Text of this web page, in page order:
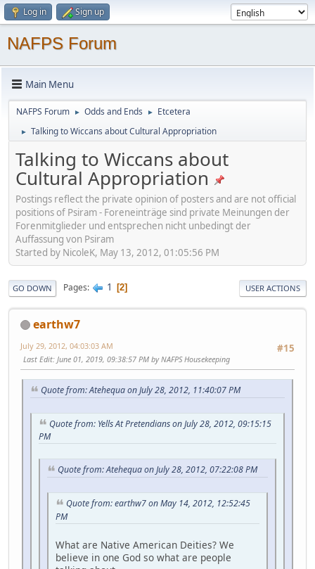
Log in Sign up
NAFPS Forum
Main Menu
NAFPS Forum ► Odds and Ends ► Etcetera
► Talking to Wiccans about Cultural Appropriation
Talking to Wiccans about
Cultural Appropriation
Postings reflect the private opinion of posters and are not official
positions of Psiram - Foreneinträge sind private Meinungen der
Forenmitglieder und entsprechen nicht unbedingt der
Auffassung von Psiram
Started by NicoleK, May 13, 2012, 01:05:56 PM
GO DOWN Pages 1 2 USER ACTIONS
earthw7
#15
July 29, 2012, 04:03:03 AM
Last Edit: June 01, 2019, 09:38:57 PM by NAFPS Housekeeping
Quote from: Atehequa on July 28, 2012, 11:40:07 PM
Quote from: Yells At Pretendians on July 28, 2012, 09:15:15
PM
Quote from: Atehequa on July 28, 2012, 07:22:08 PM
Quote from: earthw7 on May 14, 2012, 12:52:45
PM
What are Native American Deities? We
believe in one God so what are people